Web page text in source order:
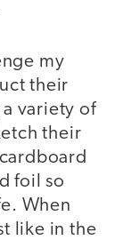
my
their
variety of
their
foil so
When
like in the